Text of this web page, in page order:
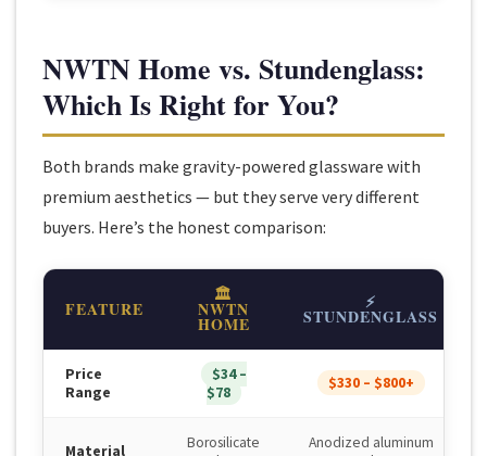
NWTN Home vs. Stundenglass:
Which Is Right for You?
Both brands make gravity-powered glassware with
premium aesthetics — but they serve very different
buyers. Here’s the honest comparison:
FEATURE
🏛
NWTN
HOME
⚡
STUNDENGLASS
Price
Range
$34 –
$78
$330 – $800+
Material
Borosilicate
Anodized aluminum